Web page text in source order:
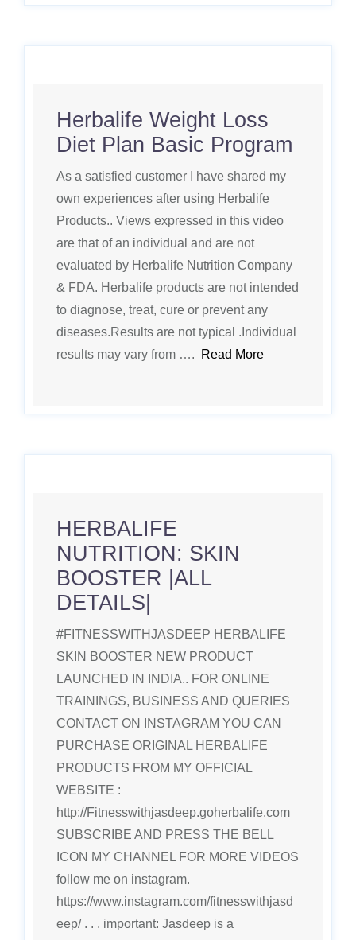
Herbalife Weight Loss
Diet Plan Basic Program
As a satisfied customer I have shared my
own experiences after using Herbalife
Products.. Views expressed in this video
are that of an individual and are not
evaluated by Herbalife Nutrition Company
& FDA. Herbalife products are not intended
to diagnose, treat, cure or prevent any
diseases.Results are not typical .Individual
results may vary from ….
Read More
HERBALIFE
NUTRITION: SKIN
BOOSTER |ALL
DETAILS|
#FITNESSWITHJASDEEP HERBALIFE
SKIN BOOSTER NEW PRODUCT
LAUNCHED IN INDIA.. FOR ONLINE
TRAININGS, BUSINESS AND QUERIES
CONTACT ON INSTAGRAM YOU CAN
PURCHASE ORIGINAL HERBALIFE
PRODUCTS FROM MY OFFICIAL
WEBSITE :
http://Fitnesswithjasdeep.goherbalife.com
SUBSCRIBE AND PRESS THE BELL
ICON MY CHANNEL FOR MORE VIDEOS
follow me on instagram.
https://www.instagram.com/fitnesswithjasd
eep/ . . . important: Jasdeep is a